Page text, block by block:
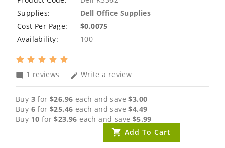
Supplies:
Dell Office Supplies
Cost Per Page:
$0.0075
Availability:
100
mode_comment 1 reviews edit Write a review
Buy 3 for$26.96 each and save$3.00
Buy 6 for$25.46 each and save$4.49
Buy 10 for$23.96 each and save $5.99
Add To Cart